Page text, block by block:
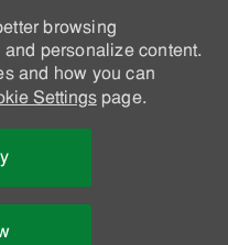
browsing
personalize content.
and how you can
Settingspage.